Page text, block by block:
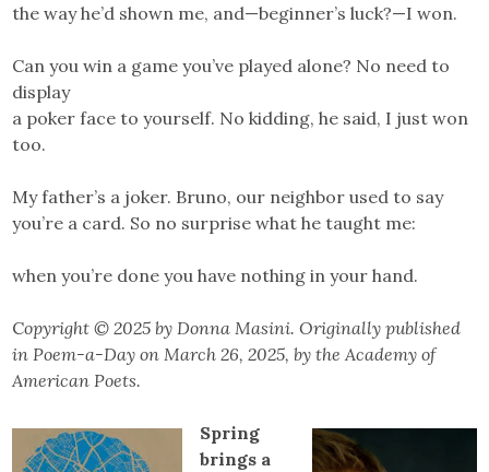
the way he’d shown me, and—beginner’s luck?—I won.
Can you win a game you’ve played alone? No need to
display
a poker face to yourself. No kidding, he said, I just won
too.
My father’s a joker. Bruno, our neighbor used to say
you’re a card. So no surprise what he taught me:
when you’re done you have nothing in your hand.
Copyright©2025 by Donna Masini. Originally published
in Poem-a-Day on March 26, 2025, by the Academy of
American Poets.
Spring
brings a